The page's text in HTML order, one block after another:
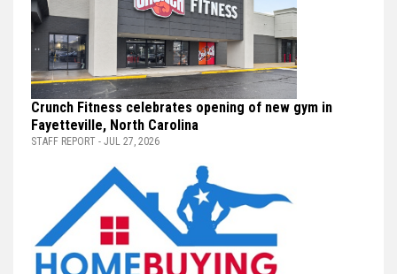
Crunch Fitness celebrates opening of new gym in
Fayetteville, North Carolina
STAFF REPORT - JUL 27, 2026